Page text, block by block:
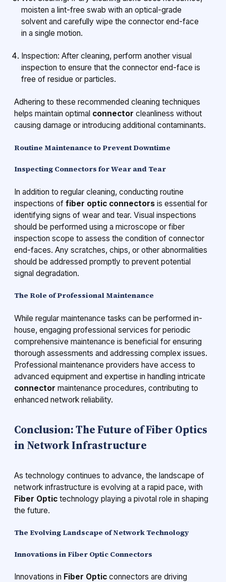
moisten a lint-free swab with an optical-grade
solvent and carefully wipe the connector end-face
in a single motion.
Inspection: After cleaning, perform another visual
inspection to ensure that the connector end-face is
free of residue or particles.
Adhering to these recommended cleaning techniques
helps maintain optimal connector cleanliness without
causing damage or introducing additional contaminants.
Routine Maintenance to Prevent Downtime
Inspecting Connectors for Wear and Tear
In addition to regular cleaning, conducting routine
inspections of fiber optic connectors is essential for
identifying signs of wear and tear. Visual inspections
should be performed using a microscope or fiber
inspection scope to assess the condition of connector
end-faces. Any scratches, chips, or other abnormalities
should be addressed promptly to prevent potential
signal degradation.
The Role of Professional Maintenance
While regular maintenance tasks can be performed in-
house, engaging professional services for periodic
comprehensive maintenance is beneficial for ensuring
thorough assessments and addressing complex issues.
Professional maintenance providers have access to
advanced equipment and expertise in handling intricate
connector maintenance procedures, contributing to
enhanced network reliability.
Conclusion: The Future of Fiber Optics
in Network Infrastructure
As technology continues to advance, the landscape of
network infrastructure is evolving at a rapid pace, with
Fiber Optic technology playing a pivotal role in shaping
the future.
The Evolving Landscape of Network Technology
Innovations in Fiber Optic Connectors
Innovations in Fiber Optic connectors are driving